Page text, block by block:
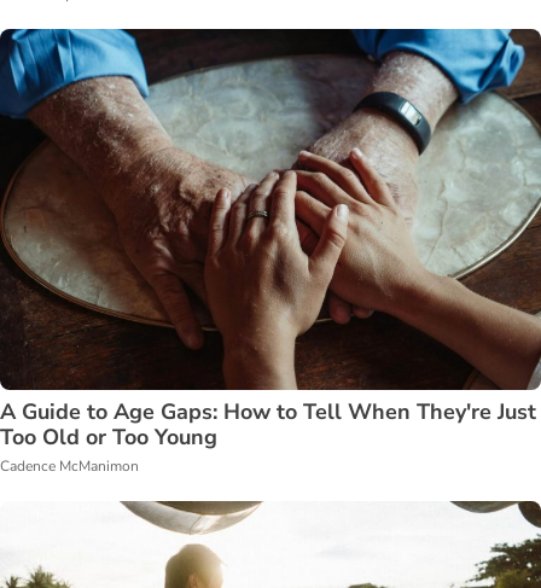
A Guide to Age Gaps: How to Tell When They're Just
Too Old or Too Young
Cadence McManimon